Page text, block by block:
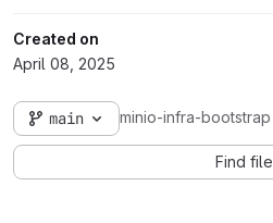
Created on
April 08, 2025
main minio-infra-bootstrap
Find file